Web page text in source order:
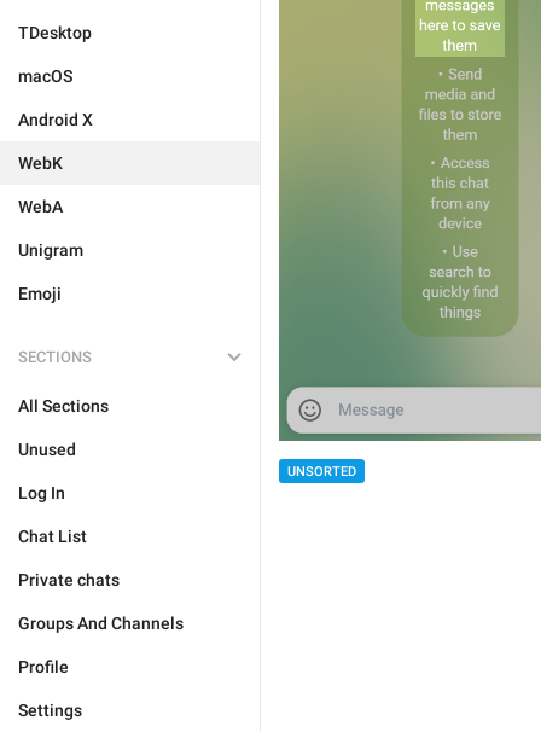
TDesktop
macOS
Android X
WebK
WebA
Unigram
Emoji
SECTIONS
All Sections
Unused
Log In
Chat List
Private chats
Groups And Channels
Profile
Settings
UNSORTED